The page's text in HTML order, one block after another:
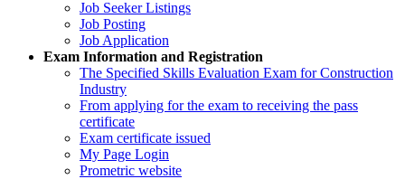
Job Seeker Listings
Job Posting
Job Application
Exam Information and Registration
The Specified Skills Evaluation Exam for Construction
Industry
From applying for the exam to receiving the pass
certificate
Exam certificate issued
My Page Login
Prometric website